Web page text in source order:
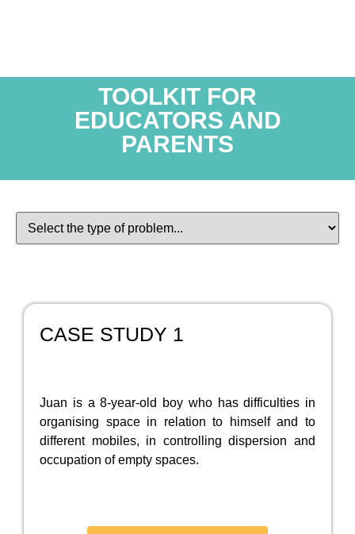
TOOLKIT FOR
EDUCATORS AND
PARENTS
CASE STUDY 1
Juan is a 8-year-old boy who has difficulties in
organising space in relation to himself and to
different mobiles, in controlling dispersion and
occupation of empty spaces.